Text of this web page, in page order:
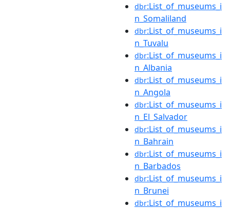
dbr:List_of_museums_i
n_Somaliland
dbr:List_of_museums_i
n_Tuvalu
dbr:List_of_museums_i
n_Albania
dbr:List_of_museums_i
n_Angola
dbr:List_of_museums_i
n_El_Salvador
dbr:List_of_museums_i
n_Bahrain
dbr:List_of_museums_i
n_Barbados
dbr:List_of_museums_i
n_Brunei
dbr:List_of_museums_i